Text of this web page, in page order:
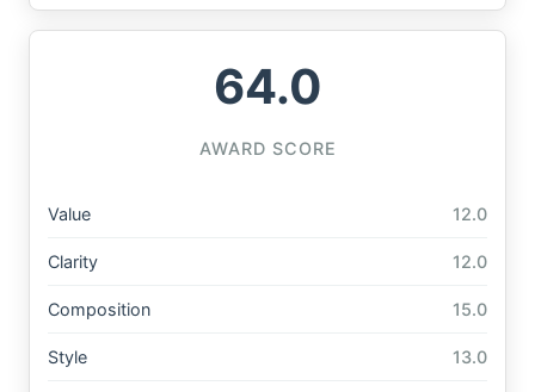
64.0
AWARD SCORE
Value 12.0
Clarity 12.0
Composition 15.0
Style 13.0